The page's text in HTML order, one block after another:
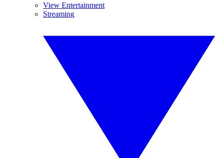
View Entertainment
Streaming